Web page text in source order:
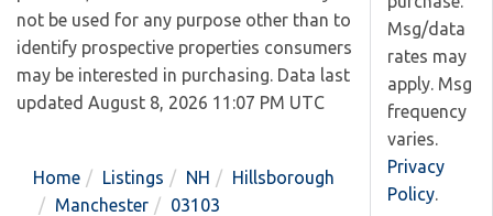
not be used for any purpose other than to
identify prospective properties consumers
may be interested in purchasing. Data last
updated August 8, 2026 11:07 PM UTC
Home Listings NH
Hillsborough
Manchester
03103
Msg/data
rates may
apply. Msg
frequency
varies.
Privacy
Policy.